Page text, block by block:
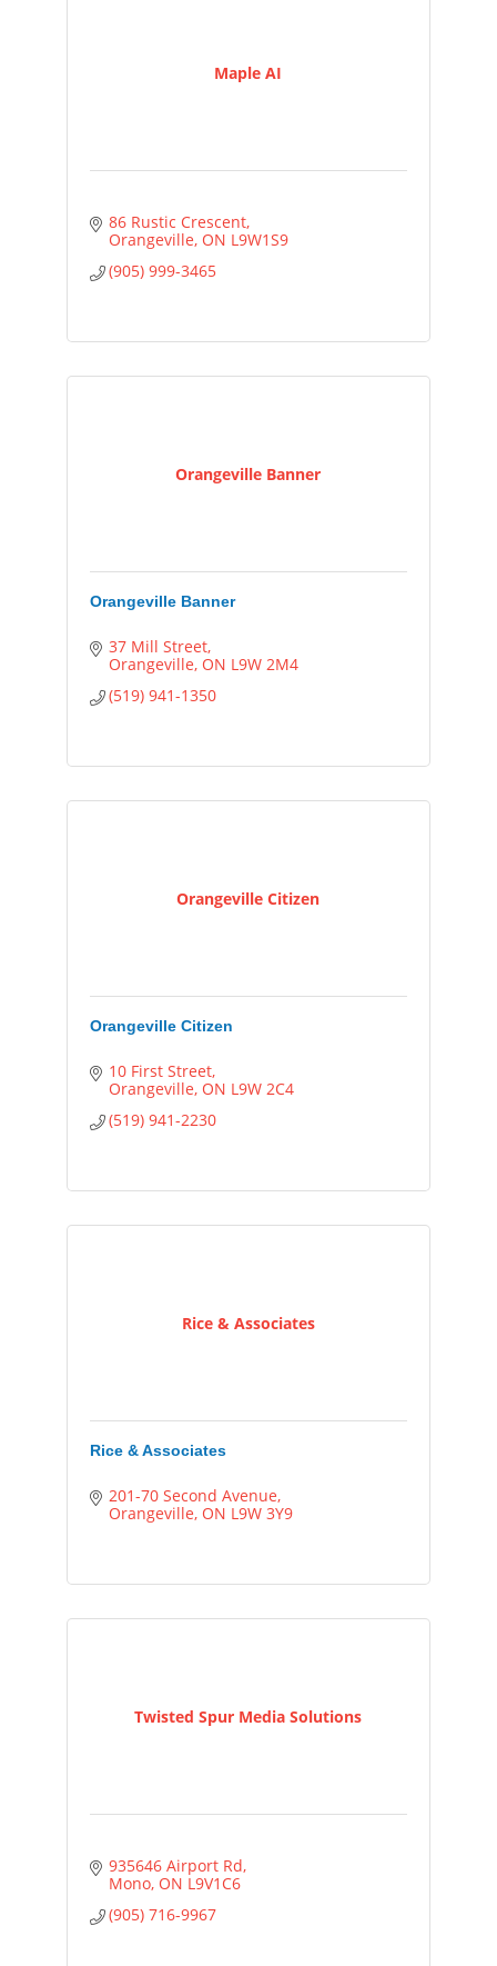
Maple AI
86 Rustic Crescent
Orangeville ON L9W1S9
(905) 999-3465
Orangeville Banner
Orangeville Banner
37 Mill Street
Orangeville ON L9W 2M4
(519) 941-1350
Orangeville Citizen
Orangeville Citizen
10 First Street
Orangeville ON L9W 2C4
(519) 941-2230
Rice & Associates
Rice & Associates
201-70 Second Avenue
Orangeville ON L9W 3Y9
Twisted Spur Media Solutions
935646 Airport Rd
Mono ON L9V1C6
(905) 716-9967